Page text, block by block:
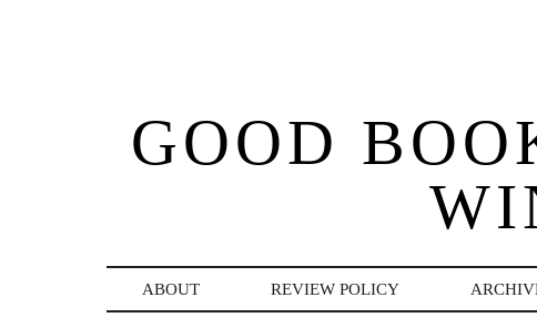
GOOD
ABOUT REVIEW POLICY